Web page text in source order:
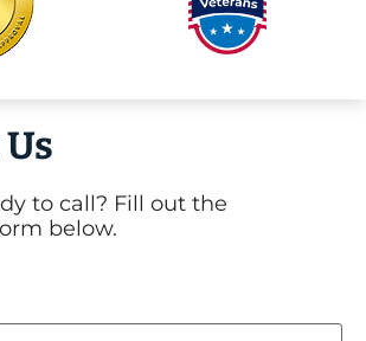
to call? Fill out the
below.